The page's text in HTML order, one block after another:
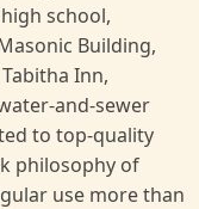
school,
Building,
Inn,
and-sewer
to top-quality
philosophy of
use more than